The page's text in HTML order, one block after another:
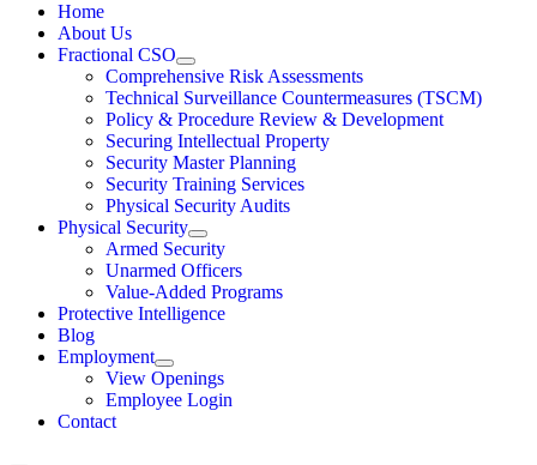
Home
About Us
Fractional CSO
Comprehensive Risk Assessments
Technical Surveillance Countermeasures (TSCM)
Policy & Procedure Review & Development
Securing Intellectual Property
Security Master Planning
Security Training Services
Physical Security Audits
Physical Security
Armed Security
Unarmed Officers
Value-Added Programs
Protective Intelligence
Blog
Employment
View Openings
Employee Login
Contact